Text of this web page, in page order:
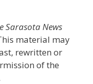
Sarasota News
material may
rewritten or
of the